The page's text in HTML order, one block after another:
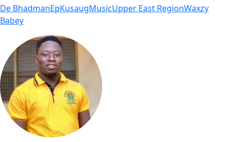
De BhadmanEpKusaugMusicUpper East RegionWaxzy
Babey